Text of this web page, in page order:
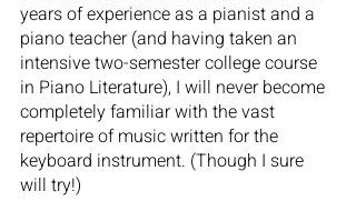
years of experience as a pianist and a
piano teacher (and having taken an
intensive two-semester college course
in Piano Literature), I will never become
completely familiar with the vast
repertoire of music written for the
keyboard instrument. (Though I sure
will try!)